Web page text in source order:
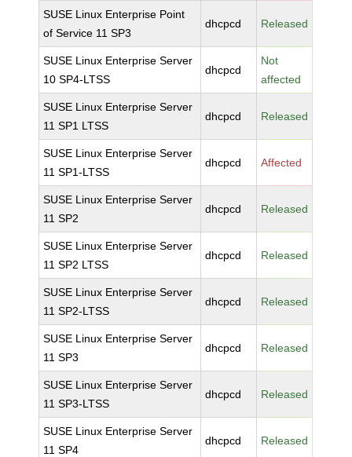
SUSE Linux Enterprise Point
of Service 11 SP3
dhcpcd Released
SUSE Linux Enterprise Server
10 SP4-LTSS
dhcpcd
Not
affected
SUSE Linux Enterprise Server
11 SP1 LTSS
dhcpcd Released
SUSE Linux Enterprise Server
11 SP1-LTSS
dhcpcd Affected
SUSE Linux Enterprise Server
11 SP2
dhcpcd Released
SUSE Linux Enterprise Server
11 SP2 LTSS
dhcpcd Released
SUSE Linux Enterprise Server
11 SP2-LTSS
dhcpcd Released
SUSE Linux Enterprise Server
11 SP3
dhcpcd Released
SUSE Linux Enterprise Server
11 SP3-LTSS
dhcpcd Released
SUSE Linux Enterprise Server
11 SP4
dhcpcd Released